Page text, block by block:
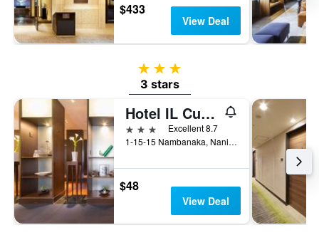
$433
View Deal
3 stars
3 stars
Hotel IL Cuore Namba
3 stars
Excellent 8.7
1-15-15 Nambanaka, Naniwa-ku, Osaka, Japan
$48
View Deal